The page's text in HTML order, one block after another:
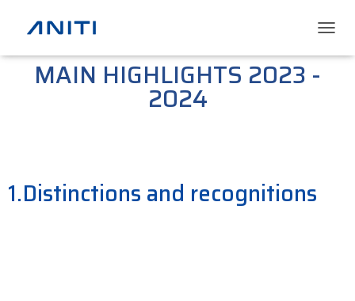
O
MAIN HIGHLIGHTS 2023 -
2024
1.Distinctions and recognitions